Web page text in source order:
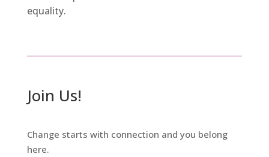
equality.
Join Us!
Change starts with connection and you belong
here.